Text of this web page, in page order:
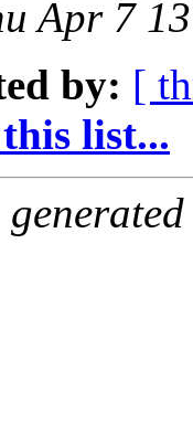
Apr 7
by: [
list...